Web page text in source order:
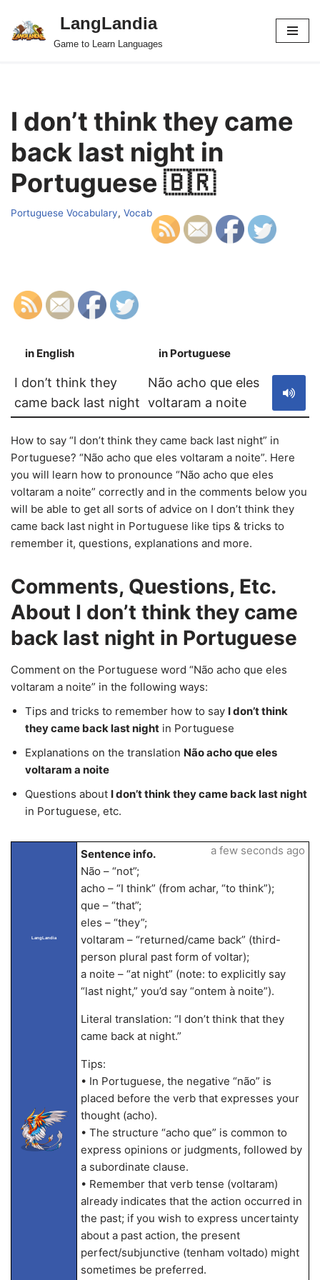
Skip
LangLandia
Game to Learn Languages
I don’t think they came
back last night in
Portuguese 🇧🇷
Portuguese Vocabulary, Vocab
in English in Portuguese
I don’t think they
came back last night
Não acho que eles
voltaram a noite
How to say “I don’t think they came back last night” in
Portuguese? “Não acho que eles voltaram a noite”. Here
you will learn how to pronounce “Não acho que eles
voltaram a noite” correctly and in the comments below you
will be able to get all sorts of advice on I don’t think they
came back last night in Portuguese like tips & tricks to
remember it, questions, explanations and more.
Comments, Questions, Etc.
About I don’t think they came
back last night in Portuguese
Comment on the Portuguese word “Não acho que eles
voltaram a noite” in the following ways:
Tips and tricks to remember how to say I don’t think
they came back last night in Portuguese
Explanations on the translation Não acho que eles
voltaram a noite
Questions about I don’t think they came back last night
in Portuguese, etc.
LangLandia
Sentence info.
Não – “not”;
acho – “I think” (from achar, “to think”);
que – “that”;
eles – “they”;
voltaram – “returned/came back” (third-
person plural past form of voltar);
a noite – “at night” (note: to explicitly say
“last night,” you’d say “ontem à noite”).
Literal translation: “I don’t think that they
came back at night.”
Tips:
• In Portuguese, the negative “não” is
placed before the verb that expresses your
thought (acho).
• The structure “acho que” is common to
express opinions or judgments, followed by
a subordinate clause.
• Remember that verb tense (voltaram)
already indicates that the action occurred in
the past; if you wish to express uncertainty
about a past action, the present
perfect/subjunctive (tenham voltado) might
sometimes be preferred.
a few seconds ago